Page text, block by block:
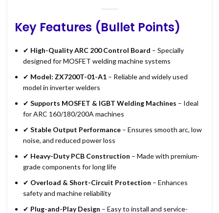
Key Features (Bullet Points)
✔ High-Quality ARC 200 Control Board – Specially
designed for MOSFET welding machine systems
✔ Model: ZX7200T-01-A1 – Reliable and widely used
model in inverter welders
✔ Supports MOSFET & IGBT Welding Machines – Ideal
for ARC 160/180/200A machines
✔ Stable Output Performance – Ensures smooth arc, low
noise, and reduced power loss
✔ Heavy-Duty PCB Construction – Made with premium-
grade components for long life
✔ Overload & Short-Circuit Protection – Enhances
safety and machine reliability
✔ Plug-and-Play Design – Easy to install and service-